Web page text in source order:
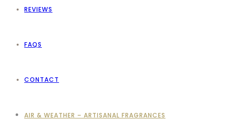
REVIEWS
FAQS
CONTACT
AIR & WEATHER – ARTISANAL FRAGRANCES